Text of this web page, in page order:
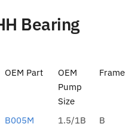
Bearing
OEM Part
OEM
Pump
Size
Frame
B005M
1.5/1B
B